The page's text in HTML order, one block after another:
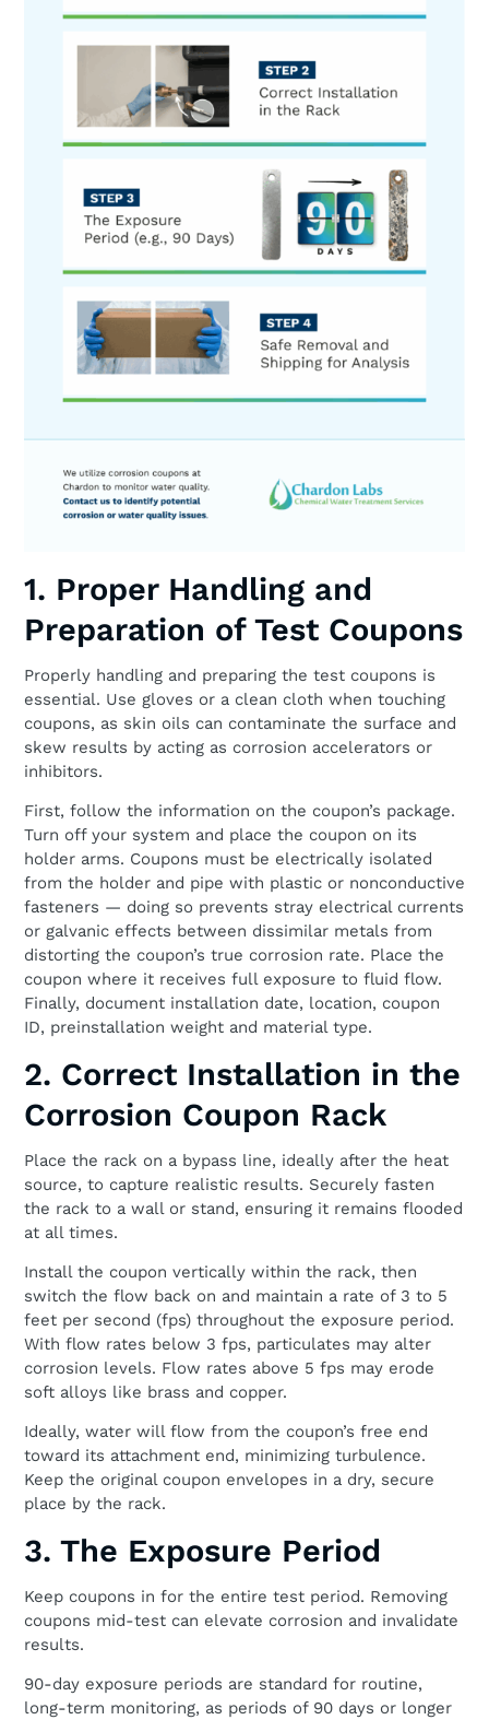
1. Proper Handling and
Preparation of Test Coupons
Properly handling and preparing the test coupons is
essential. Use gloves or a clean cloth when touching
coupons, as skin oils can contaminate the surface and
skew results by acting as corrosion accelerators or
inhibitors.
First, follow the information on the coupon’s package.
Turn off your system and place the coupon on its
holder arms. Coupons must be electrically isolated
from the holder and pipe with plastic or nonconductive
fasteners — doing so prevents stray electrical currents
or galvanic effects between dissimilar metals from
distorting the coupon’s true corrosion rate. Place the
coupon where it receives full exposure to fluid flow.
Finally, document installation date, location, coupon
ID, preinstallation weight and material type.
2. Correct Installation in the
Corrosion Coupon Rack
Place the rack on a bypass line, ideally after the heat
source, to capture realistic results. Securely fasten
the rack to a wall or stand, ensuring it remains flooded
at all times.
Install the coupon vertically within the rack, then
switch the flow back on and maintain a rate of 3 to 5
feet per second (fps) throughout the exposure period.
With flow rates below 3 fps, particulates may alter
corrosion levels. Flow rates above 5 fps may erode
soft alloys like brass and copper.
Ideally, water will flow from the coupon’s free end
toward its attachment end, minimizing turbulence.
Keep the original coupon envelopes in a dry, secure
place by the rack.
3. The Exposure Period
Keep coupons in for the entire test period. Removing
coupons mid-test can elevate corrosion and invalidate
results.
90-day exposure periods are standard for routine,
long-term monitoring, as periods of 90 days or longer